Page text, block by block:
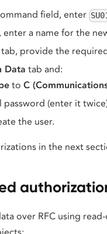
field, enter
enter a name for the
tab, provide the
Data tab and:
to C
password (enter it
the user.
in the next
over RFC using